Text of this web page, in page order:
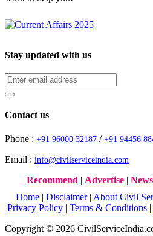
Stay updated with us
Contact us
Phone : +91 96000 32187 / +91 94456
Email : info@civilserviceindia.com
Recommend | Advertise |
Home| Disclaimer| About Civil
Privacy Policy| Terms & Conditions|
Copyright © 2026